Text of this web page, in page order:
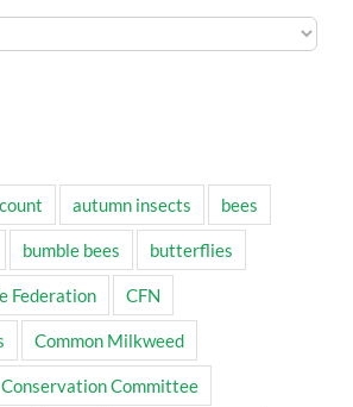
autumn insects bees
bumble bees butterflies
Federation CFN
Common Milkweed
Conservation Committee